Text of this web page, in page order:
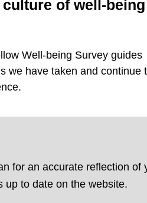
of well-being
Well-being Survey guides
we have taken and continue
for an accurate reflection of
up to date on the website.